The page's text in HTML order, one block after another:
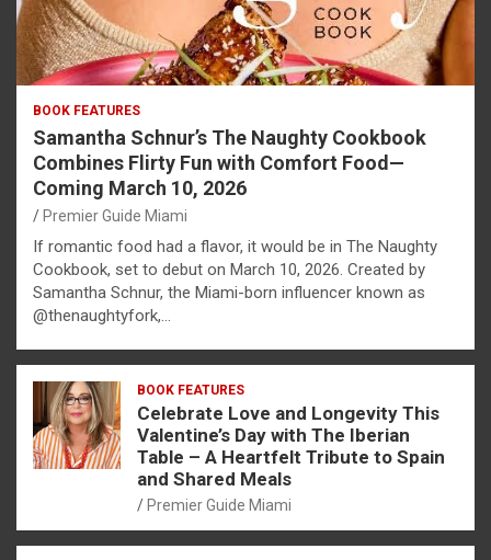
BOOK FEATURES
Samantha Schnur’s The Naughty Cookbook
Combines Flirty Fun with Comfort Food—
Coming March 10, 2026
Premier Guide Miami
If romantic food had a flavor, it would be in The Naughty
Cookbook, set to debut on March 10, 2026. Created by
Samantha Schnur, the Miami-born influencer known as
@thenaughtyfork,…
BOOK FEATURES
Celebrate Love and Longevity This
Valentine’s Day with The Iberian
Table – A Heartfelt Tribute to Spain
and Shared Meals
Premier Guide Miami